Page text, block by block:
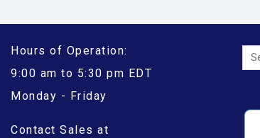
Hours of Operation:
9:00 am to 5:30 pm EDT
Monday - Friday
Contact Sales at